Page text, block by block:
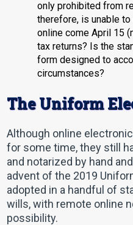
only prohibited from
therefore, is unable
online come April 15
tax returns? Is the
form designed to
circumstances?
The Uniform
Although online
for some time, they still
and notarized by hand
advent of the 2019
adopted in a handful of
wills, with remote online
possibility.